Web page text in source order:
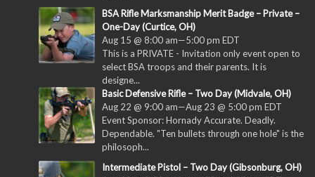
BSA Rifle Marksmanship Merit Badge – Private –
One-Day (Curtice, OH)
Aug 15 @ 8:00 am—5:00 pm EDT
This is a PRIVATE - Invitation only event open to
select BSA troops and their parents. It is
designe...
Basic Defensive Rifle – Two Day (Midvale, OH)
Aug 22 @ 9:00 am—Aug 23 @ 5:00 pm EDT
Event Sponsor: Hornady Accurate. Deadly.
Dependable. "Ten bullets through one hole" is the
philosoph...
Intermediate Pistol – Two Day (Gibsonburg, OH)